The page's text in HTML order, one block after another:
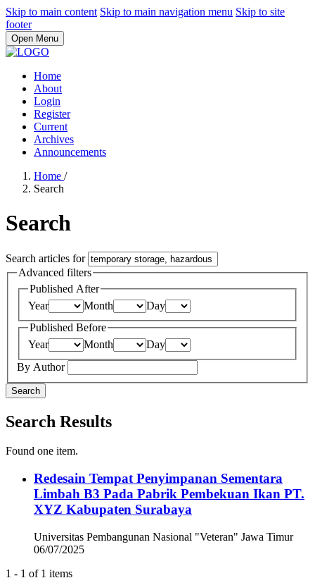
Skip to main content Skip to main navigation menu Skip to site
footer
Open Menu
Home
About
Login
Register
Current
Archives
Announcements
Home /
Search
Search
Search articles for
Advanced filters
Published After
Year
Month
Day
Published Before
Year
Month
Day
By Author
Search
Search Results
Found one item.
Redesain Tempat Penyimpanan Sementara
Limbah B3 Pada Pabrik Pembekuan Ikan PT.
XYZ Kabupaten Surabaya
Universitas Pembangunan Nasional "Veteran" Jawa Timur
06/07/2025
1 - 1 of 1 items